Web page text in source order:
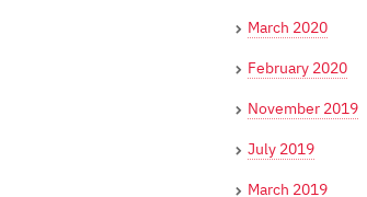
March 2020
February 2020
November 2019
July 2019
March 2019